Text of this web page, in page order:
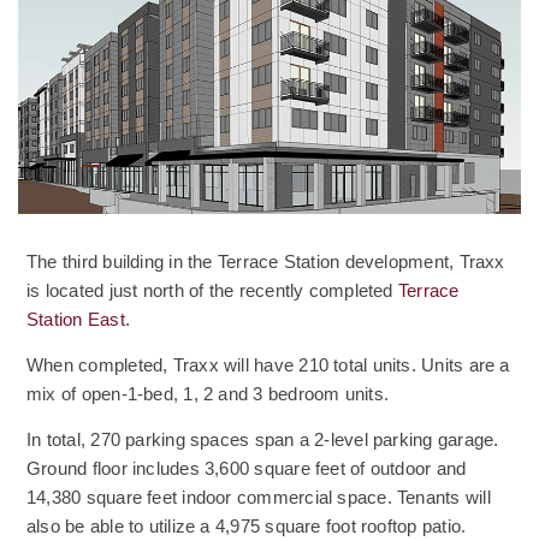
The third building in the Terrace Station development, Traxx
is located just north of the recently completed Terrace
Station East.
When completed, Traxx will have 210 total units. Units are a
mix of open-1-bed, 1, 2 and 3 bedroom units.
In total, 270 parking spaces span a 2-level parking garage.
Ground floor includes 3,600 square feet of outdoor and
14,380 square feet indoor commercial space. Tenants will
also be able to utilize a 4,975 square foot rooftop patio.